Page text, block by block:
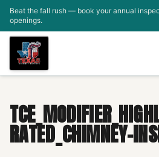
Skip to main content
Beat the fall rush — book your annual
openings.
RATED_CHIMNEY-